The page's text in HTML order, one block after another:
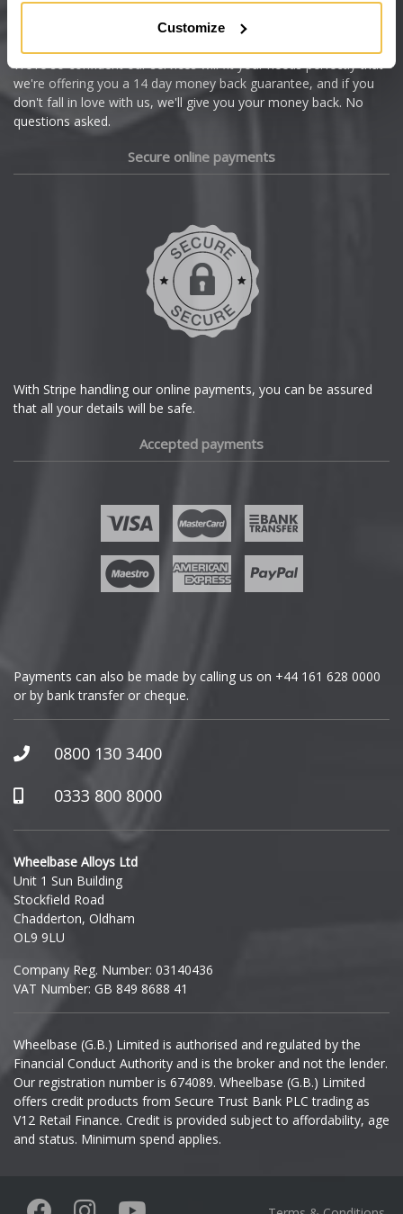
Customize
Citroen
Cupra
Dacia
GWM
Honda
Hummer
Hyundai
Ineos
Infiniti
Isuzu
Iveco
Jaecoo
Jaguar
KGM
We're so confident our services will fit your needs perfectly that
we're offering you a 14 day money back guarantee, and if you
don't fall in love with us, we'll give you your money back. No
questions asked.
Secure online payments
With Stripe handling our online payments, you can be assured
that all your details will be safe.
Accepted payments
Payments can also be made by calling us on +44 161 628 0000
or by bank transfer or cheque.
0800 130 3400
0333 800 8000
Wheelbase Alloys Ltd
Unit 1 Sun Building
Stockfield Road
Chadderton, Oldham
OL9 9LU
Company Reg. Number: 03140436
VAT Number: GB 849 8688 41
Wheelbase (G.B.) Limited is authorised and regulated by the
Financial Conduct Authority and is the broker and not the lender.
Our registration number is 674089. Wheelbase (G.B.) Limited
offers credit products from Secure Trust Bank PLC trading as
V12 Retail Finance. Credit is provided subject to affordability, age
and status. Minimum spend applies.